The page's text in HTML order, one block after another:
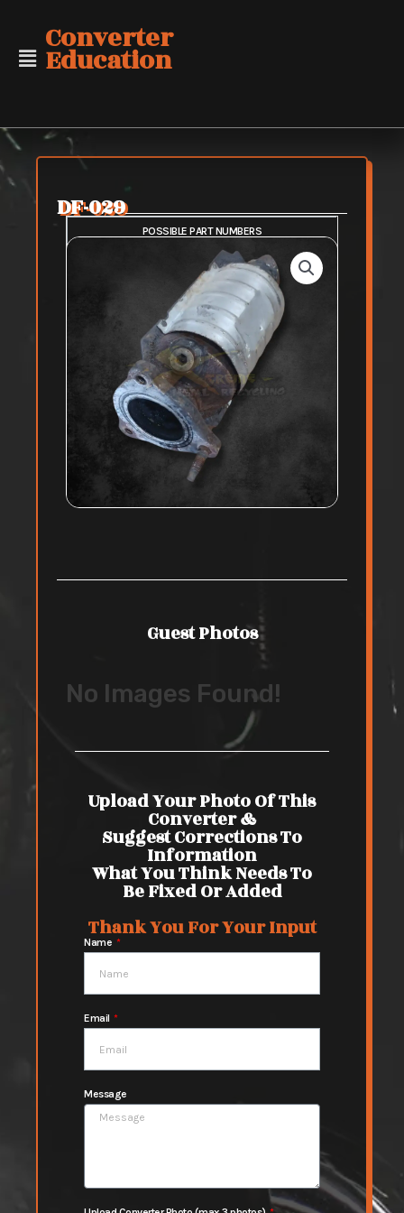
content
Converter
Education
DF-029
POSSIBLE PART NUMBERS
FAIR PURCHASE RISKY PURCHASE
Guest Photos
No Images Found!
Upload Your Photo Of This
Converter &
Suggest Corrections To
Information
What You Think Needs To
Be Fixed Or Added
Thank You For Your Input
Name
Email
Message